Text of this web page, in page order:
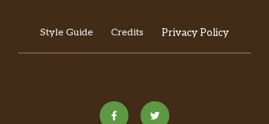
Style Guide Credits Privacy Policy